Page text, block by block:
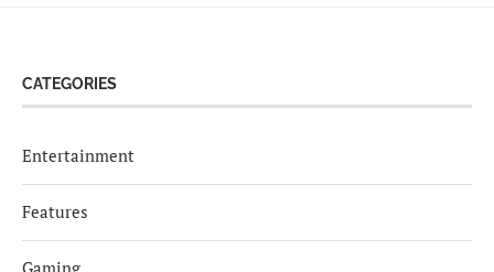
CATEGORIES
Entertainment
Features